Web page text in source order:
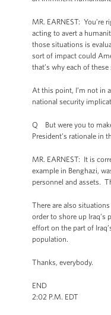
MR. EARNEST: You’re
acting to avert a
those situations is
sort of impact could
that’s why each of
At this point, I’m not in
national security
Q But were you to
President’s rationale in
MR. EARNEST: It is
example in Benghazi,
personnel and assets.
There are also
order to shore up
effort on the part of
population.
Thanks, everybody.
END
2:02 P.M. EDT